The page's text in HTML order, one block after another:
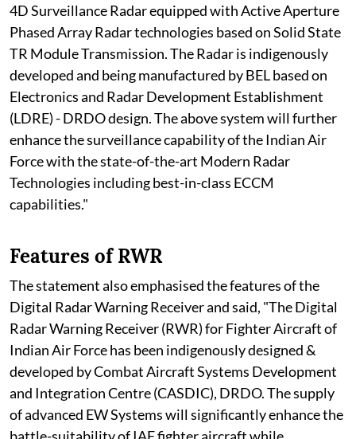
4D Surveillance Radar equipped with Active Aperture
Phased Array Radar technologies based on Solid State
TR Module Transmission. The Radar is indigenously
developed and being manufactured by BEL based on
Electronics and Radar Development Establishment
(LDRE) - DRDO design. The above system will further
enhance the surveillance capability of the Indian Air
Force with the state-of-the-art Modern Radar
Technologies including best-in-class ECCM
capabilities."
Features of RWR
The statement also emphasised the features of the
Digital Radar Warning Receiver and said, "The Digital
Radar Warning Receiver (RWR) for Fighter Aircraft of
Indian Air Force has been indigenously designed &
developed by Combat Aircraft Systems Development
and Integration Centre (CASDIC), DRDO. The supply
of advanced EW Systems will significantly enhance the
battle-suitability of IAF fighter aircraft while